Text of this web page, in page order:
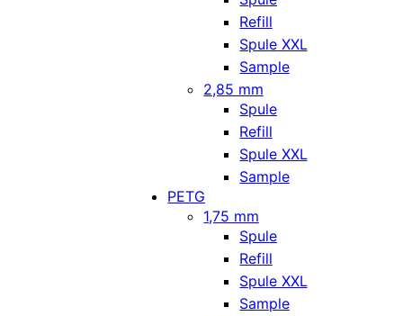
Refill
Spule XXL
Sample
2,85 mm
Spule
Refill
Spule XXL
Sample
PETG
1,75 mm
Spule
Refill
Spule XXL
Sample